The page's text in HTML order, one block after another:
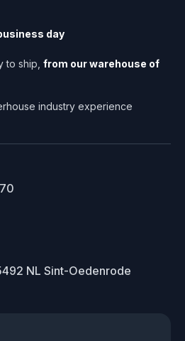
day
to ship, from our warehouse of
industry experience
NL Sint-Oedenrode